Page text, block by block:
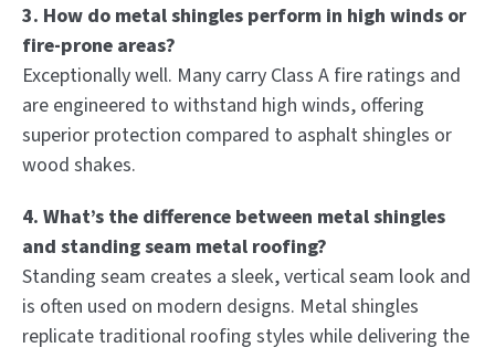
3. How do metal shingles perform in high winds or
fire-prone areas?
Exceptionally well. Many carry Class A fire ratings and
are engineered to withstand high winds, offering
superior protection compared to asphalt shingles or
wood shakes.
4. What’s the difference between metal shingles
and standing seam metal roofing?
Standing seam creates a sleek, vertical seam look and
is often used on modern designs. Metal shingles
replicate traditional roofing styles while delivering the